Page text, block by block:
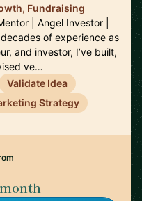
Fundraising
| Angel Investor |
of experience as
and investor, I’ve built,
ve…
Validate Idea
Strategy